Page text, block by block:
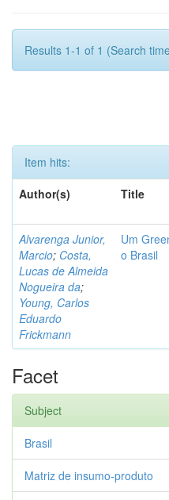
Results 1-1 of 1 (Search
Item hits:
Author(s)
Title
Alvarenga Junior,
Marcio; Costa,
Lucas de Almeida
Nogueira da;
Young, Carlos
Eduardo
Frickmann
Um
o Brasil
Facet
Subject
Brasil
Matriz de insumo-produto